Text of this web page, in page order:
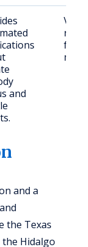
and
and a
the Texas
Hidalgo